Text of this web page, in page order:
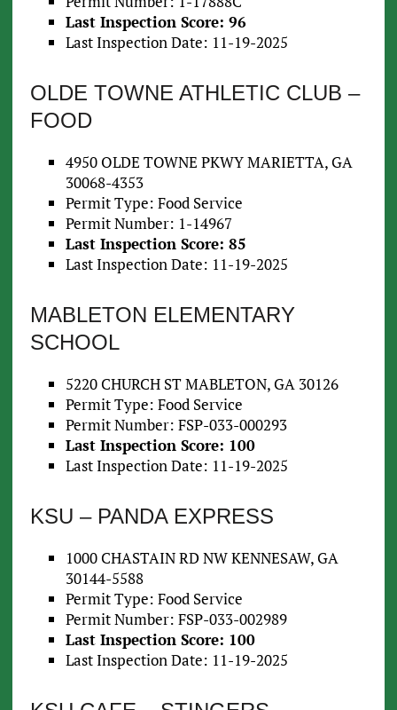
Last Inspection Score: 96
Last Inspection Date: 11-19-2025
OLDE TOWNE ATHLETIC CLUB –
FOOD
4950 OLDE TOWNE PKWY MARIETTA, GA
30068-4353
Permit Type: Food Service
Permit Number: 1-14967
Last Inspection Score: 85
Last Inspection Date: 11-19-2025
MABLETON ELEMENTARY
SCHOOL
5220 CHURCH ST MABLETON, GA 30126
Permit Type: Food Service
Permit Number: FSP-033-000293
Last Inspection Score: 100
Last Inspection Date: 11-19-2025
KSU – PANDA EXPRESS
1000 CHASTAIN RD NW KENNESAW, GA
30144-5588
Permit Type: Food Service
Permit Number: FSP-033-002989
Last Inspection Score: 100
Last Inspection Date: 11-19-2025